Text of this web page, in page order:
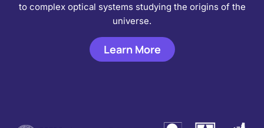
to complex optical systems studying the origins of the
universe.
Learn More